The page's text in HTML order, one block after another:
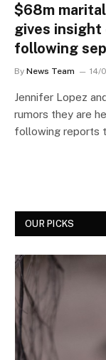
$68m
gives insight
following
By News Team 14/
Jennifer Lopez
rumors they are
following reports
OUR PICKS